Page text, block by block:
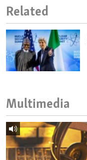
Related
Multimedia